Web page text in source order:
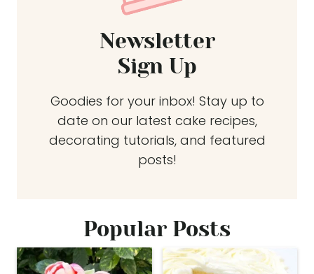
Newsletter
Sign Up
Goodies for your inbox! Stay up to
date on our latest cake recipes,
decorating tutorials, and featured
posts!
Popular Posts